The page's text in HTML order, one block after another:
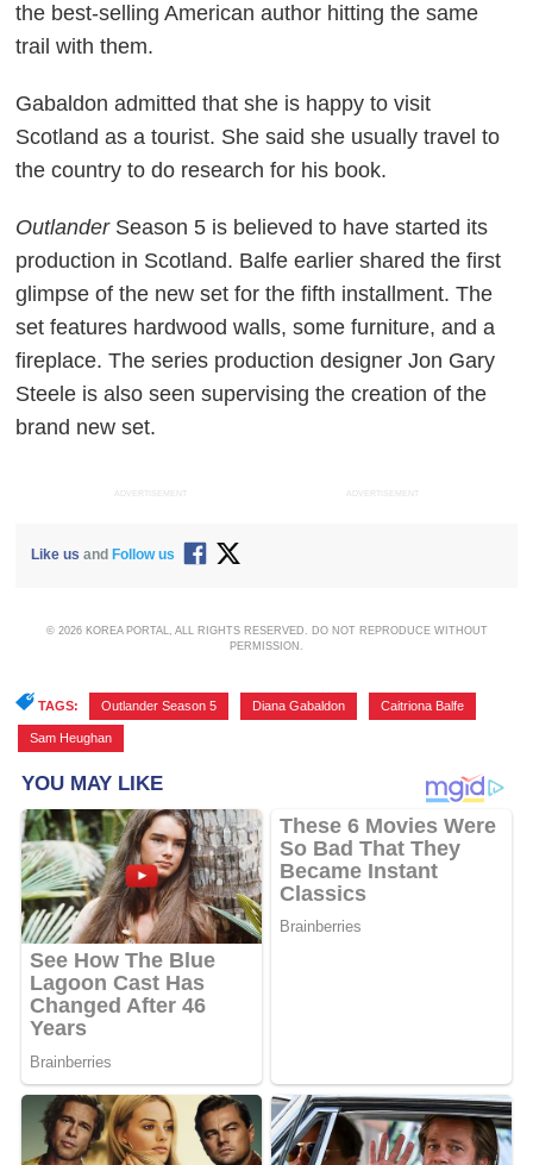
the best-selling American author hitting the same
trail with them.
Gabaldon admitted that she is happy to visit
Scotland as a tourist. She said she usually travel to
the country to do research for his book.
OutlanderSeason 5 is believed to have started its
production in Scotland. Balfe earlier shared the first
glimpse of the new set for the fifth installment. The
set features hardwood walls, some furniture, and a
fireplace. The series production designer Jon Gary
Steele is also seen supervising the creation of the
brand new set.
ADVERTISEMENT ADVERTISEMENT
Like us and Follow us
© 2026 KOREA PORTAL, ALL RIGHTS RESERVED. DO NOT REPRODUCE WITHOUT
PERMISSION.
TAGS: Outlander Season 5 Diana Gabaldon Caitriona Balfe
Sam Heughan